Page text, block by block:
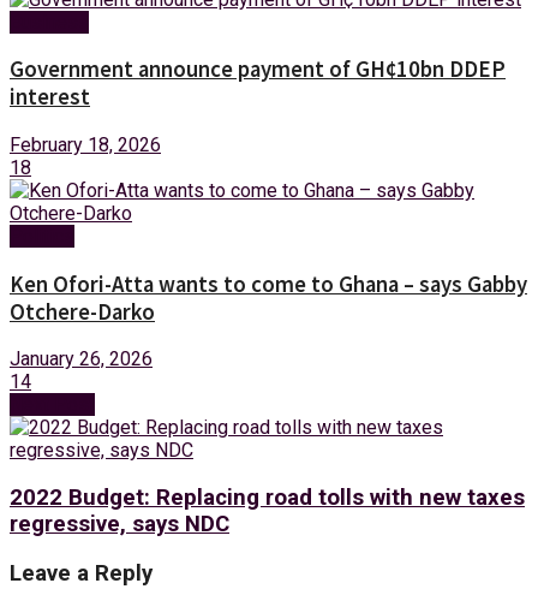
Government announce payment of GH¢10bn DDEP
interest
February 18, 2026
18
Ken Ofori-Atta wants to come to Ghana – says Gabby
Otchere-Darko
January 26, 2026
14
2022 Budget: Replacing road tolls with new taxes
regressive, says NDC
Leave a Reply